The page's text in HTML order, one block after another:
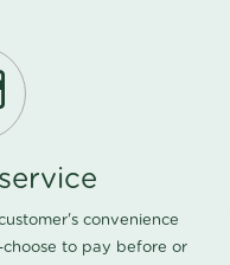
convenience
to pay before or